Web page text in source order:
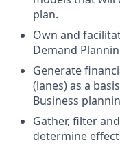
plan.
Own and
Demand
Generate
(lanes) as a
Business
Gather, filter
determine